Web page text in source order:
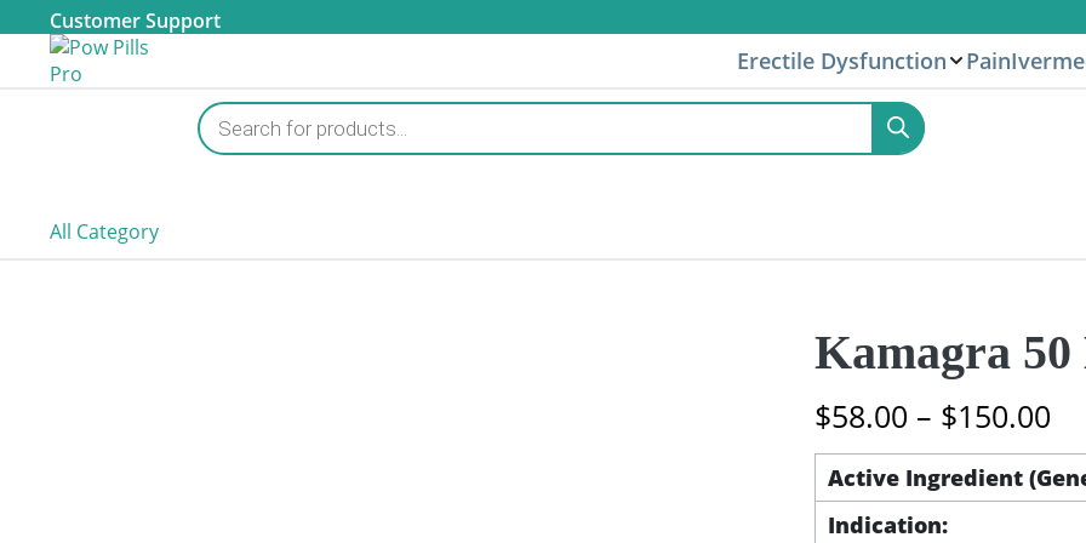
Customer Support
Erectile Dysfunction Pain
All Category
Products
search
Kamagra
$58.00 – $150.00
Active Ingredient
Indication: